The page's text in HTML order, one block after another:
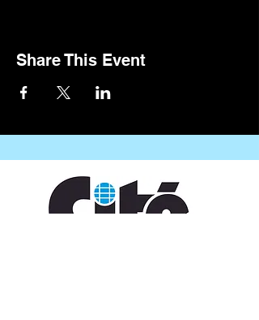
Share This Event